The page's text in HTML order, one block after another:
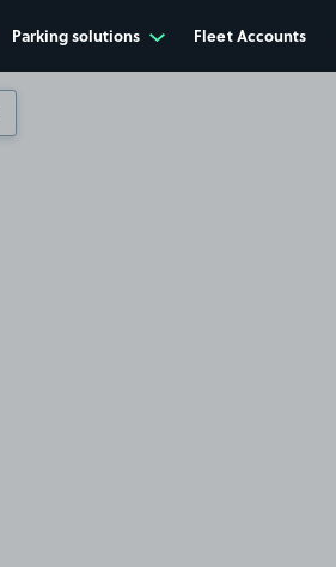
Parking solutions Fleet Accounts